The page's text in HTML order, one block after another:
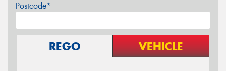
Postcode*
REGO VEHICLE